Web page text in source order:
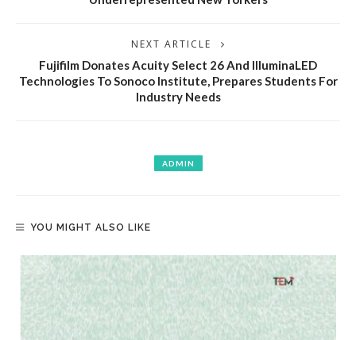
NEXT ARTICLE
Fujifilm Donates Acuity Select 26 And IlluminaLED
Technologies To Sonoco Institute, Prepares Students For
Industry Needs
ADMIN
YOU MIGHT ALSO LIKE